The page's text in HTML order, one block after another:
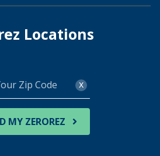
Locations
x
MY ZEROREZ